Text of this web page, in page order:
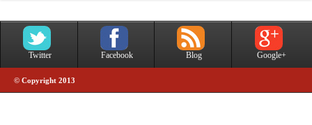
Twitter Facebook Blog Google+
© Copyright 2013